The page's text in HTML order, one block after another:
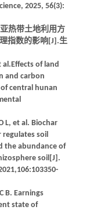
2025, 56(3):
热带土地利用方
指数的影响[J].生
al.Effects of land
and carbon
central hunan
L, et al. Biochar
soil
the abundance of
soil[J].
B. Earnings
state of